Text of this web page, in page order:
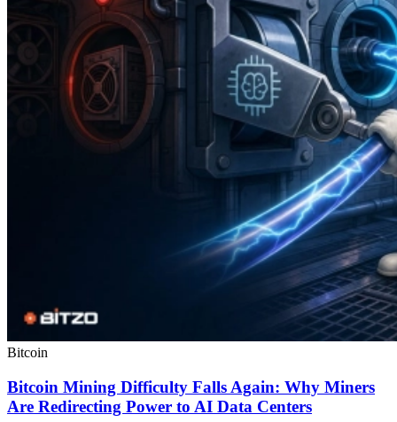
Bitcoin
Bitcoin Mining Difficulty Falls Again: Why Miners
Are Redirecting Power to AI Data Centers